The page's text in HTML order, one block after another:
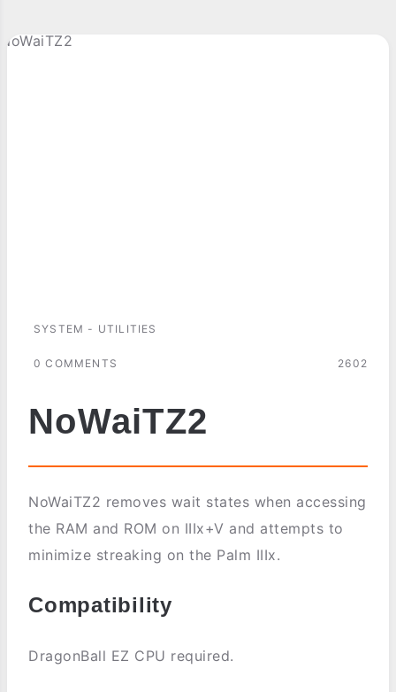
SYSTEM - UTILITIES
0 COMMENTS 2602
NoWaiTZ2
NoWaiTZ2 removes wait states when accessing
the RAM and ROM on IIIx+V and attempts to
minimize streaking on the Palm IIIx.
Compatibility
DragonBall EZ CPU required.